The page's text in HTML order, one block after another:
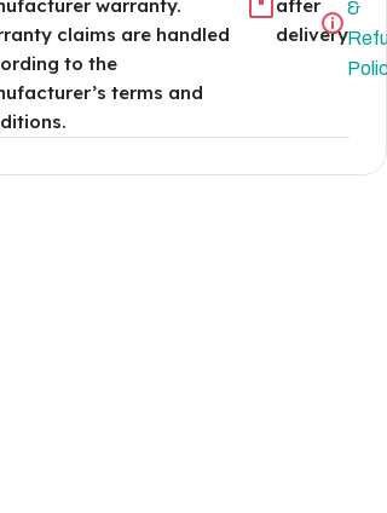
warranty.
claims are handled
to the
terms and
after
delivery
&